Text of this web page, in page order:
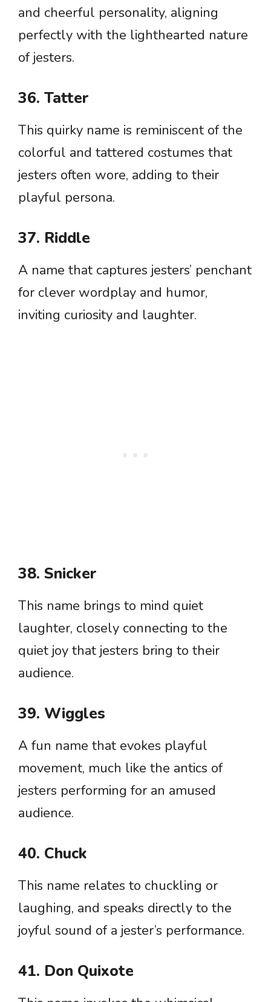
and cheerful personality, aligning
perfectly with the lighthearted nature
of jesters.
36. Tatter
This quirky name is reminiscent of the
colorful and tattered costumes that
jesters often wore, adding to their
playful persona.
37. Riddle
A name that captures jesters’ penchant
for clever wordplay and humor,
inviting curiosity and laughter.
38. Snicker
This name brings to mind quiet
laughter, closely connecting to the
quiet joy that jesters bring to their
audience.
39. Wiggles
A fun name that evokes playful
movement, much like the antics of
jesters performing for an amused
audience.
40. Chuck
This name relates to chuckling or
laughing, and speaks directly to the
joyful sound of a jester’s performance.
41. Don Quixote